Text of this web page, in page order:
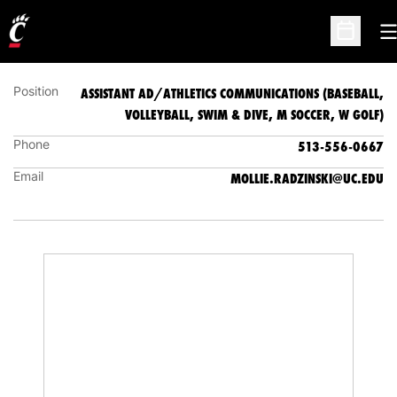
Open
(BASEBALL, VOLLEYBALL, SWIM & DIVE, M
SOCCER, W GOLF)
Position
ASSISTANT AD/ATHLETICS COMMUNICATIONS (BASEBALL,
VOLLEYBALL, SWIM & DIVE, M SOCCER, W GOLF)
Phone 513-556-0667
Email MOLLIE.RADZINSKI@UC.EDU